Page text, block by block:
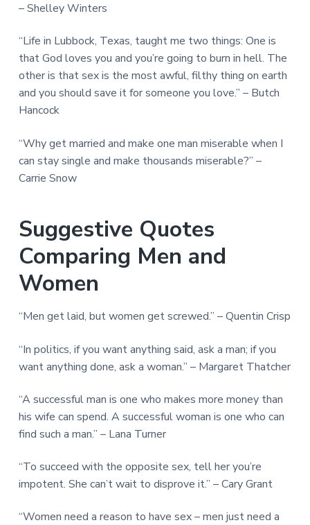
– Shelley Winters
“Life in Lubbock, Texas, taught me two things: One is
that God loves you and you’re going to burn in hell. The
other is that sex is the most awful, filthy thing on earth
and you should save it for someone you love.” – Butch
Hancock
“Why get married and make one man miserable when I
can stay single and make thousands miserable?” –
Carrie Snow
Suggestive Quotes
Comparing Men and
Women
“Men get laid, but women get screwed.” – Quentin Crisp
“In politics, if you want anything said, ask a man; if you
want anything done, ask a woman.” – Margaret Thatcher
“A successful man is one who makes more money than
his wife can spend. A successful woman is one who can
find such a man.” – Lana Turner
“To succeed with the opposite sex, tell her you’re
impotent. She can’t wait to disprove it.” – Cary Grant
“Women need a reason to have sex – men just need a